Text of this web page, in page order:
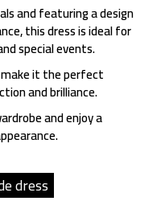
and featuring a design
this dress is ideal for
special events.
it the perfect
and brilliance.
and enjoy a
dress